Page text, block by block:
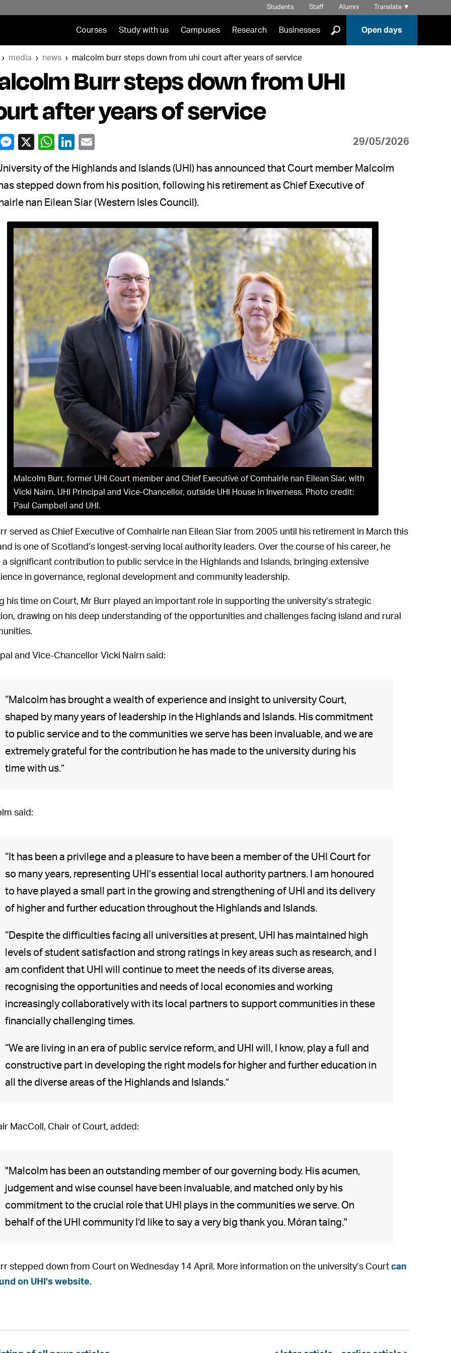
Students Staff Alumni Translate ▼
Courses Study with us Campuses Research Businesses ] Open days
media news malcolm burr steps down from uhi court after years of service
Burr steps down from UHI
after years of service
29/05/2026
of the Highlands and Islands (UHI) has announced that Court member Malcolm
stepped down from his position, following his retirement as Chief Executive of
nan Eilean Siar (Western Isles Council).
Malcolm Burr, former UHI Court member and Chief Executive of Comhairle nan Eilean Siar, with
Vicki Nairn, UHI Principal and Vice-Chancellor, outside UHI House in Inverness. Photo credit:
Paul Campbell and UHI.
served as Chief Executive of Comhairle nan Eilean Siar from 2005 until his retirement in March this
is one of Scotland’s longest-serving local authority leaders. Over the course of his career, he
a significant contribution to public service in the Highlands and Islands, bringing extensive
in governance, regional development and community leadership.
his time on Court, Mr Burr played an important role in supporting the university’s strategic
drawing on his deep understanding of the opportunities and challenges facing island and rural
and Vice-Chancellor Vicki Nairn said:
“Malcolm has brought a wealth of experience and insight to university Court,
shaped by many years of leadership in the Highlands and Islands. His commitment
to public service and to the communities we serve has been invaluable, and we are
extremely grateful for the contribution he has made to the university during his
time with us.”
said:
“It has been a privilege and a pleasure to have been a member of the UHI Court for
so many years, representing UHI’s essential local authority partners. I am honoured
to have played a small part in the growing and strengthening of UHI and its delivery
of higher and further education throughout the Highlands and Islands.
“Despite the difficulties facing all universities at present, UHI has maintained high
levels of student satisfaction and strong ratings in key areas such as research, and I
am confident that UHI will continue to meet the needs of its diverse areas,
recognising the opportunities and needs of local economies and working
increasingly collaboratively with its local partners to support communities in these
financially challenging times.
“We are living in an era of public service reform, and UHI will, I know, play a full and
constructive part in developing the right models for higher and further education in
all the diverse areas of the Highlands and Islands.”
MacColl, Chair of Court, added:
"Malcolm has been an outstanding member of our governing body. His acumen,
judgement and wise counsel have been invaluable, and matched only by his
commitment to the crucial role that UHI plays in the communities we serve. On
behalf of the UHI community I’d like to say a very big thank you. Móran taing."
stepped down from Court on Wednesday 14 April. More information on the university’s Court can
on UHI’s website.